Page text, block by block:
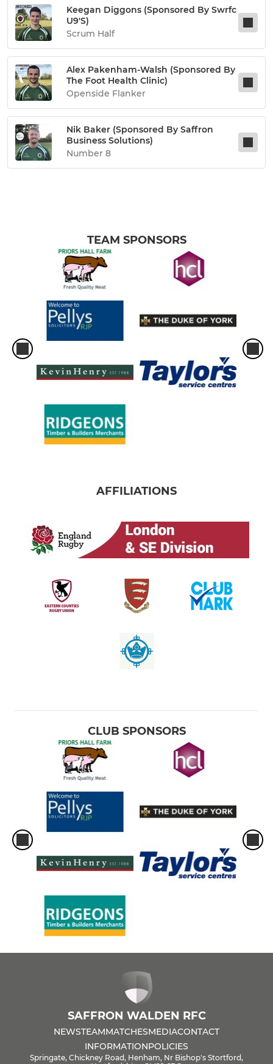
Keegan Diggons (sponsored By Swrfc
U9's)
Scrum Half
Alex Pakenham-Walsh (sponsored By
The Foot Health Clinic)
Openside Flanker
Nik Baker (sponsored By Saffron
Business Solutions)
Number 8
TEAM SPONSORS
AFFILIATIONS
CLUB SPONSORS
SAFFRON WALDEN RFC
NEWSTEAMMATCHESMEDIACONTACT
INFORMATIONPOLICIES
Springate, Chickney Road, Henham, Nr Bishop's Stortford,